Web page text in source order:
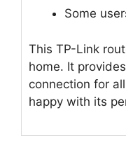
Some
This TP-Link
home. It
connection for
happy with its